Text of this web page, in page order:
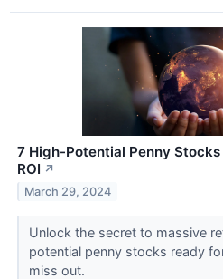
7 High-Potential Penny
ROI ↗
March 29, 2024
Unlock the secret to massive
potential penny stocks ready
miss out.